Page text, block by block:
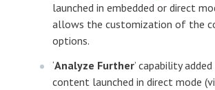
launched in embedded or direct
allows the customization of the
options.
‘Analyze Further’ capability
content launched in direct mode